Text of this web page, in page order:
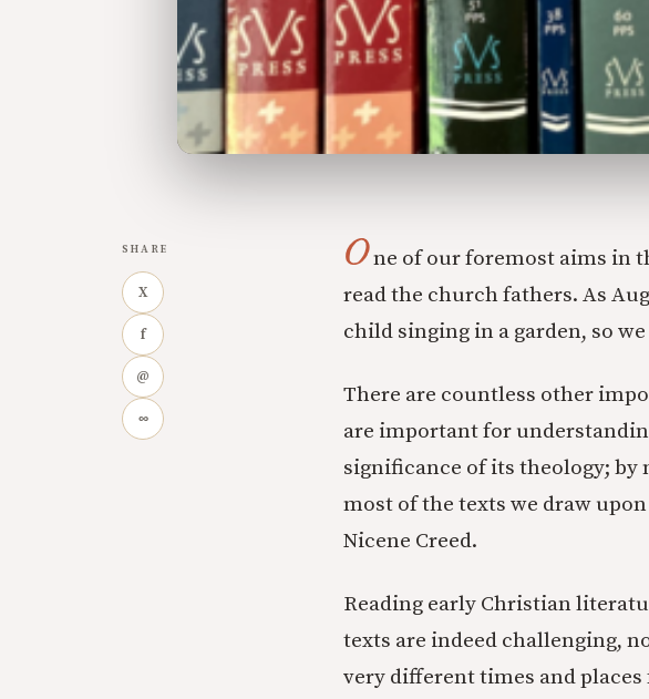
SHARE
X
f
@
∞
One of our foremost aims in
read the church fathers. As
child singing in a garden, so
There are countless other
are important for
significance of its theology; by
most of the texts we draw
Nicene Creed.
Reading early Christian
texts are indeed challenging,
very different times and